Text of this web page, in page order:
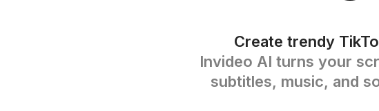
Create trendy
Invideo AI turns your
subtitles, music, and